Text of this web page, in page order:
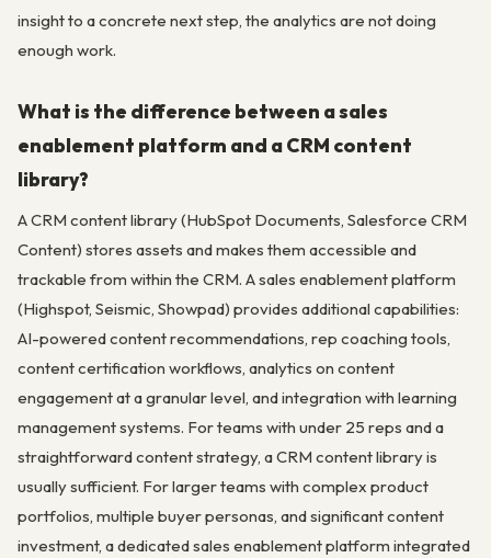
insight to a concrete next step, the analytics are not doing
enough work.
What is the difference between a sales
enablement platform and a CRM content
library?
A CRM content library (HubSpot Documents, Salesforce CRM
Content) stores assets and makes them accessible and
trackable from within the CRM. A sales enablement platform
(Highspot, Seismic, Showpad) provides additional capabilities:
AI-powered content recommendations, rep coaching tools,
content certification workflows, analytics on content
engagement at a granular level, and integration with learning
management systems. For teams with under 25 reps and a
straightforward content strategy, a CRM content library is
usually sufficient. For larger teams with complex product
portfolios, multiple buyer personas, and significant content
investment, a dedicated sales enablement platform integrated